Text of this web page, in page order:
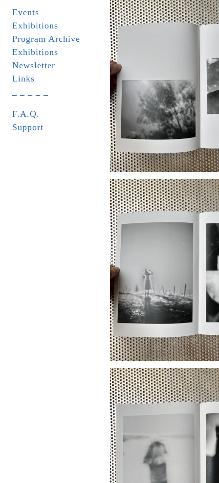
Events
Exhibitions
Program Archive
Exhibitions
Newsletter
Links
F.A.Q.
Support